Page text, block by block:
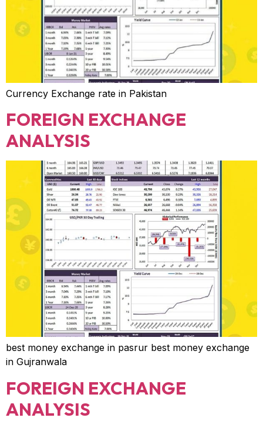
Currency Exchange rate in Pakistan
FOREIGN EXCHANGE
ANALYSIS
best money exchange in pasrur best money exchange
in Gujranwala
FOREIGN EXCHANGE
ANALYSIS